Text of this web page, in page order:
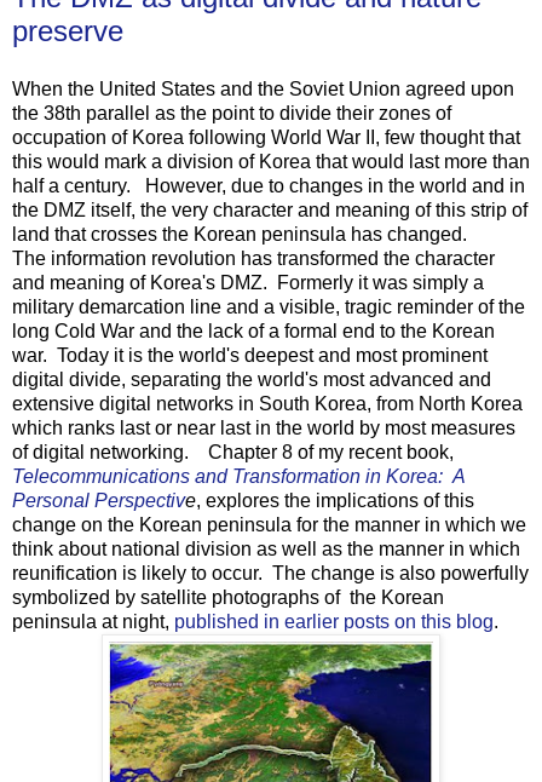
preserve
When the United States and the Soviet Union agreed upon
the 38th parallel as the point to divide their zones of
occupation of Korea following World War II, few thought that
this would mark a division of Korea that would last more than
half a century. However, due to changes in the world and in
the DMZ itself, the very character and meaning of this strip of
land that crosses the Korean peninsula has changed.
The information revolution has transformed the character
and meaning of Korea's DMZ. Formerly it was simply a
military demarcation line and a visible, tragic reminder of the
long Cold War and the lack of a formal end to the Korean
war. Today it is the world's deepest and most prominent
digital divide, separating the world's most advanced and
extensive digital networks in South Korea, from North Korea
which ranks last or near last in the world by most measures
of digital networking. Chapter 8 of my recent book,
Telecommunications and Transformation in Korea: A
Personal Perspective, explores the implications of this
change on the Korean peninsula for the manner in which we
think about national division as well as the manner in which
reunification is likely to occur. The change is also powerfully
symbolized by satellite photographs of the Korean
peninsula at night, published in earlier posts on this blog.